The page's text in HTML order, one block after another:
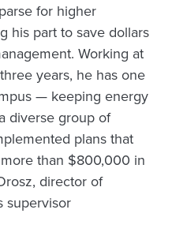
for higher
his part to save dollars
Working at
years, he has one
— keeping energy
diverse group of
plans that
than $800,000 in
director of
supervisor